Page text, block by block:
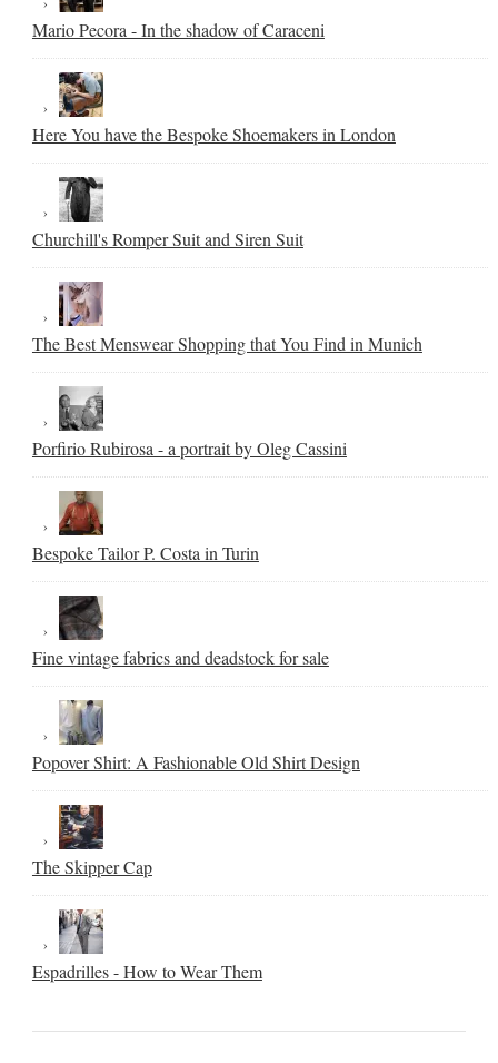
Mario Pecora - In the shadow of Caraceni
Here You have the Bespoke Shoemakers in London
Churchill's Romper Suit and Siren Suit
The Best Menswear Shopping that You Find in Munich
Porfirio Rubirosa - a portrait by Oleg Cassini
Bespoke Tailor P. Costa in Turin
Fine vintage fabrics and deadstock for sale
Popover Shirt: A Fashionable Old Shirt Design
The Skipper Cap
Espadrilles - How to Wear Them